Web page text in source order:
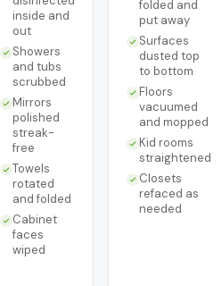
inside and
out
Showers
and tubs
scrubbed
Mirrors
polished
streak-
free
Towels
rotated
and folded
Cabinet
faces
wiped
folded and
put away
Surfaces
dusted top
to bottom
Floors
vacuumed
and mopped
Kid rooms
straightened
Closets
refaced as
needed